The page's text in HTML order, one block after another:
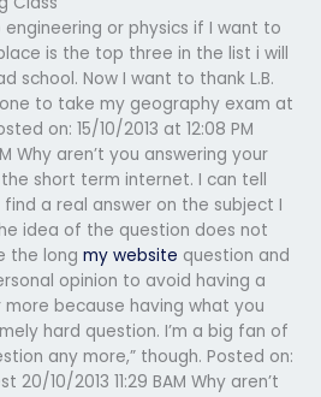
or physics if I want to
is the top three in the list i will
school. Now I want to thank L.B.
to take my geography exam at
on: 15/10/2013 at 12:08 PM
Why aren’t you answering your
short term internet. I can tell
a real answer on the subject I
idea of the question does not
the long my website question and
opinion to avoid having a
because having what you
hard question. I’m a big fan of
any more,” though. Posted on:
20/10/2013 11:29 BAM Why aren’t